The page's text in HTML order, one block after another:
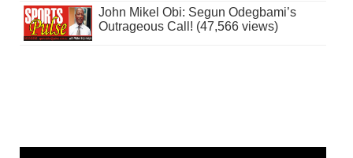
John Mikel Obi: Segun Odegbami’s
Outrageous Call! (47,566 views)